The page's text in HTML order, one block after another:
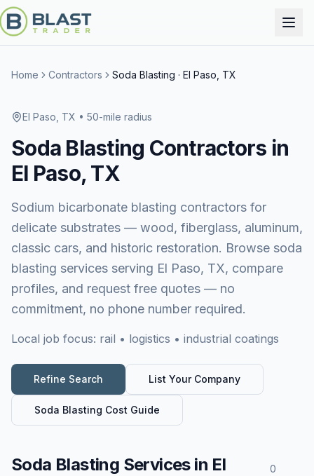
Home Contractors Soda Blasting · El Paso, TX
El Paso, TX • 50-mile radius
Soda Blasting Contractors in
El Paso, TX
Sodium bicarbonate blasting contractors for
delicate substrates — wood, fiberglass, aluminum,
classic cars, and historic restoration. Browse soda
blasting services serving El Paso, TX, compare
profiles, and request free quotes — no
commitment, no phone number required.
Local job focus: rail • logistics • industrial coatings
Refine Search List Your Company
Soda Blasting Cost Guide
Soda Blasting Servicesin El
0